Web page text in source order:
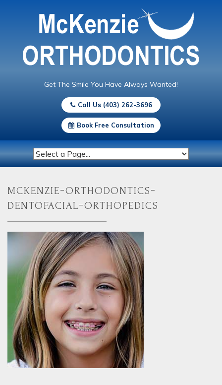
Get The Smile You Have Always Wanted!
Call Us (403) 262-3696
Book Free Consultation
mckenzie-orthodontics-
dentofacial-orthopedics